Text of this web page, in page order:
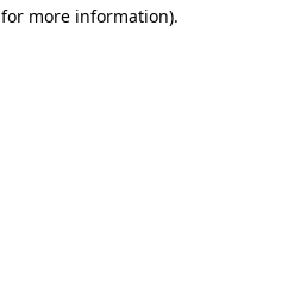
more information).